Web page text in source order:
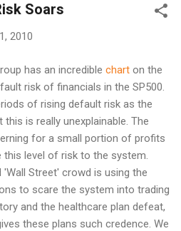
Soars
2010
has an incredible chart on the
risk of financials in the SP500.
of rising default risk as the
is really unexplainable. The
for a small portion of profits
level of risk to the system.
Street' crowd is using the
to scare the system into trading
and the healthcare plan defeat,
these plans such credence. We